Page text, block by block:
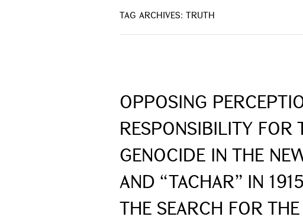
TAG ARCHIVES: TRUTH
OPPOSING
RESPONSIBILITY FOR
GENOCIDE IN THE
AND “TACHAR” IN
THE SEARCH FOR